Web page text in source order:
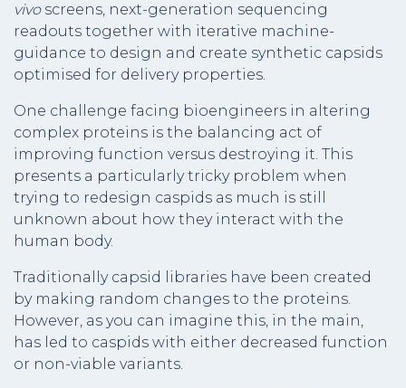
vivoscreens, next-generation sequencing
readouts together with iterative machine-
guidance to design and create synthetic capsids
optimised for delivery properties.
One challenge facing bioengineers in altering
complex proteins is the balancing act of
improving function versus destroying it. This
presents a particularly tricky problem when
trying to redesign caspids as much is still
unknown about how they interact with the
human body.
Traditionally capsid libraries have been created
by making random changes to the proteins.
However, as you can imagine this, in the main,
has led to caspids with either decreased function
or non-viable variants.